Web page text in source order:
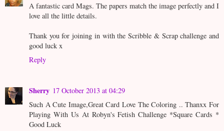
A fantastic card Mags. The papers match the image perfectly and I
love all the little details.
Thank you for joining in with the Scribble & Scrap challenge and
good luck x
Reply
Sherry 17 October 2013 at 04:29
Such A Cute Image,Great Card Love The Coloring .. Thanxx For
Playing With Us At Robyn's Fetish Challenge *Square Cards *
Good Luck